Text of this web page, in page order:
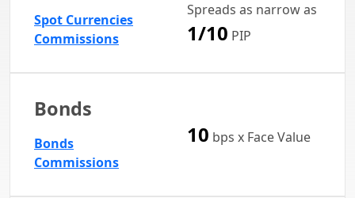
Spot Currencies
Commissions
Spreads as narrow as
1/10 PIP
Bonds
Bonds
Commissions
10 bps x Face Value